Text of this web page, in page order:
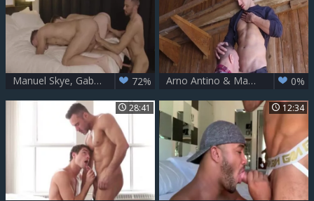
Manuel Skye, Gabriel Clark And Shane Jackson (TLI P3) 72% Arno Antino & Manuel Skye 0%
28:41 12:34